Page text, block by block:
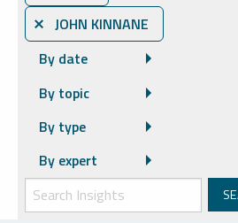
⨯ JOHN KINNANE
By date
By topic
By type
By expert